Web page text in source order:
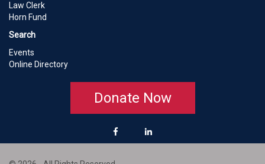
Law Clerk
Horn Fund
Search
Events
Online Directory
Donate Now